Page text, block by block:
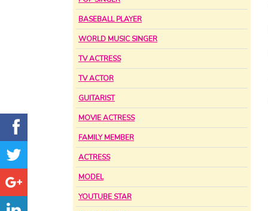
BASEBALL PLAYER
WORLD MUSIC SINGER
TV ACTRESS
TV ACTOR
GUITARIST
MOVIE ACTRESS
FAMILY MEMBER
ACTRESS
MODEL
YOUTUBE STAR